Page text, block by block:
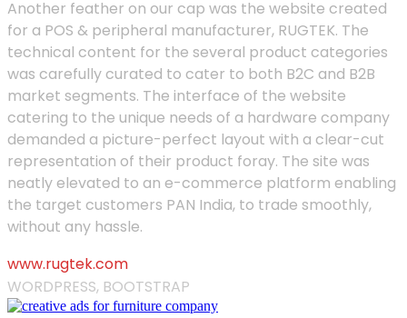
Another feather on our cap was the website created
for a POS & peripheral manufacturer, RUGTEK. The
technical content for the several product categories
was carefully curated to cater to both B2C and B2B
market segments. The interface of the website
catering to the unique needs of a hardware company
demanded a picture-perfect layout with a clear-cut
representation of their product foray. The site was
neatly elevated to an e-commerce platform enabling
the target customers PAN India, to trade smoothly,
without any hassle.
www.rugtek.com
WORDPRESS, BOOTSTRAP